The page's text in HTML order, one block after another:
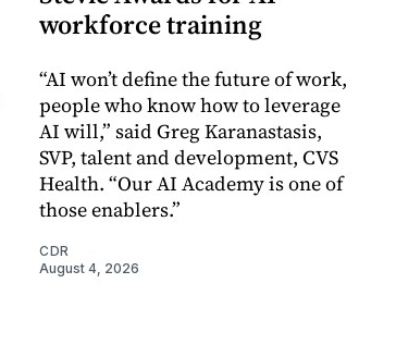
workforce training
“AI won’t define the future of work,
people who know how to leverage
AI will,” said Greg Karanastasis,
SVP, talent and development, CVS
Health. “Our AI Academy is one of
those enablers.”
CDR
August 4, 2026